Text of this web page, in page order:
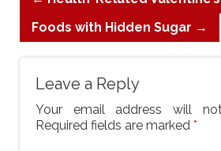
Foods with Hidden Sugar →
Leave a Reply
Your email address will
Required fields are marked *